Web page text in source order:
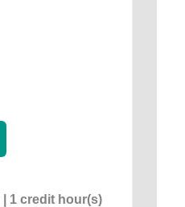
1 credit hour(s)